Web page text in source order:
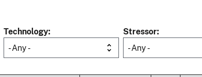
Technology
- Any -
Stressor
- Any -